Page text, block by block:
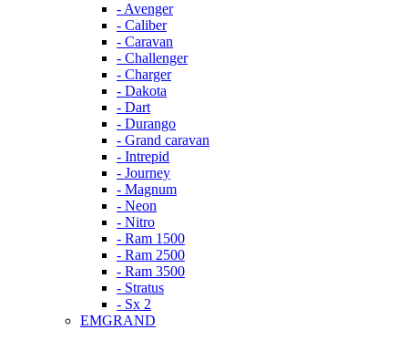
- Avenger
- Caliber
- Caravan
- Challenger
- Charger
- Dakota
- Dart
- Durango
- Grand caravan
- Intrepid
- Journey
- Magnum
- Neon
- Nitro
- Ram 1500
- Ram 2500
- Ram 3500
- Stratus
- Sx 2
EMGRAND